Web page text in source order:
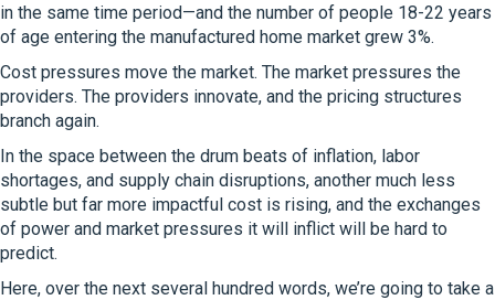
in the same time period—and the number of people 18-22 years
of age entering the manufactured home market grew 3%.
Cost pressures move the market. The market pressures the
providers. The providers innovate, and the pricing structures
branch again.
In the space between the drum beats of inflation, labor
shortages, and supply chain disruptions, another much less
subtle but far more impactful cost is rising, and the exchanges
of power and market pressures it will inflict will be hard to
predict.
Here, over the next several hundred words, we’re going to take a